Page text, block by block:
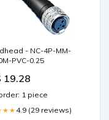
- NC-4P-MM-
PVC-0.25
19.28
1 piece
4.9 (29 reviews)